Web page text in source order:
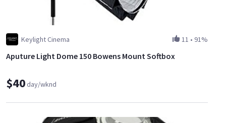
Keylight Cinema 11 • 91%
Aputure Light Dome 150 Bowens Mount Softbox
$40day/wknd